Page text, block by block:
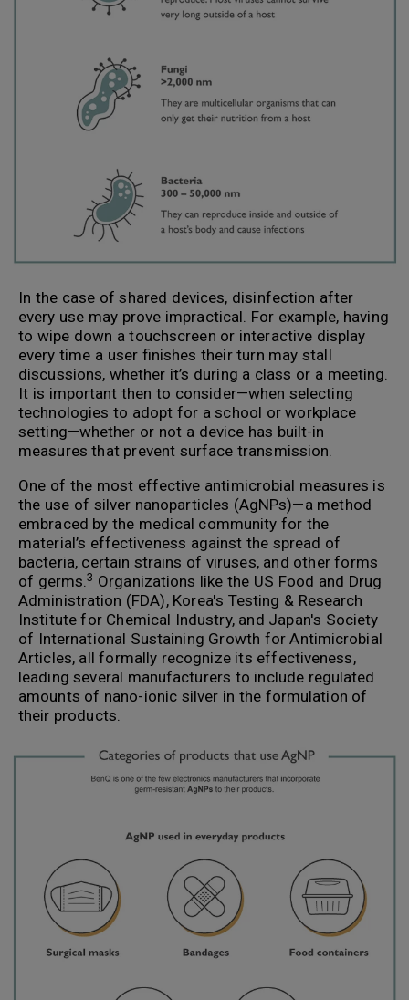
In the case of shared devices, disinfection after
every use may prove impractical. For example, having
to wipe down a touchscreen or interactive display
every time a user finishes their turn may stall
discussions, whether it’s during a class or a meeting.
It is important then to consider—when selecting
technologies to adopt for a school or workplace
setting—whether or not a device has built-in
measures that prevent surface transmission.
One of the most effective antimicrobial measures is
the use of silver nanoparticles (AgNPs)—a method
embraced by the medical community for the
material’s effectiveness against the spread of
bacteria, certain strains of viruses, and other forms
of germs.3 Organizations like the US Food and Drug
Administration (FDA), Korea's Testing & Research
Institute for Chemical Industry, and Japan's Society
of International Sustaining Growth for Antimicrobial
Articles, all formally recognize its effectiveness,
leading several manufacturers to include regulated
amounts of nano-ionic silver in the formulation of
their products.